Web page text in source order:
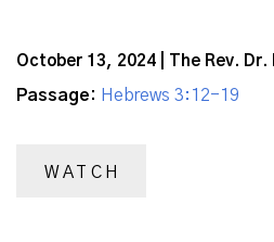
October 13, 2024 | The Rev. Dr.
Passage: Hebrews 3:12-19
WATCH